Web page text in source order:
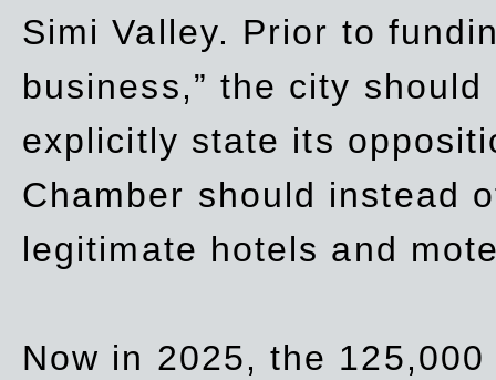
Simi Valley. Prior to
business,” the city
explicitly state its
Chamber should instead
legitimate hotels and
Now in 2025, the